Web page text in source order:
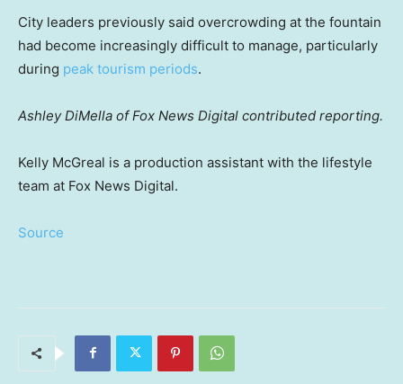
City leaders previously said overcrowding at the fountain
had become increasingly difficult to manage, particularly
during peak tourism periods.
Ashley DiMella of Fox News Digital contributed reporting.
Kelly McGreal is a production assistant with the lifestyle
team at Fox News Digital.
Source